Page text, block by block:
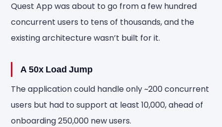
Quest App was about to go from a few hundred
concurrent users to tens of thousands, and the
existing architecture wasn’t built for it.
A 50x Load Jump
The application could handle only ~200 concurrent
users but had to support at least 10,000, ahead of
onboarding 250,000 new users.